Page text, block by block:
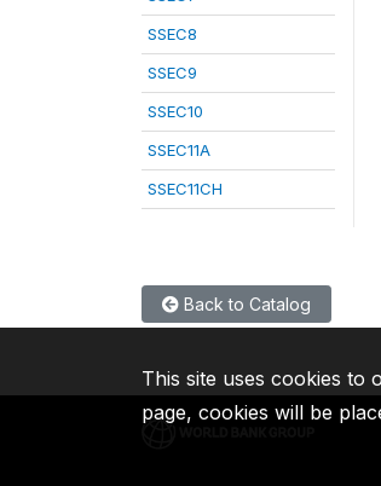
SSEC8
SSEC9
SSEC10
SSEC11A
SSEC11CH
Back to Catalog
This site uses cookies to
page, cookies will be